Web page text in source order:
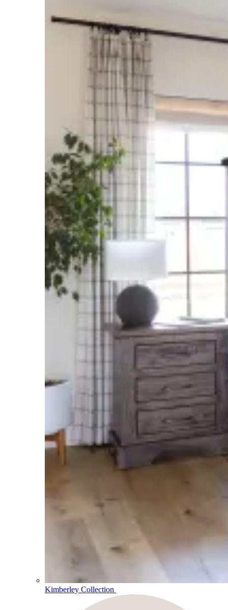
Kimberley Collection